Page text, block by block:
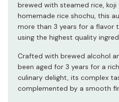
brewed with steamed rice,
homemade rice shochu, this
more than 3 years for a flavor
using the highest quality
Crafted with brewed alcohol
been aged for 3 years for a
culinary delight, its complex
complemented by a smooth